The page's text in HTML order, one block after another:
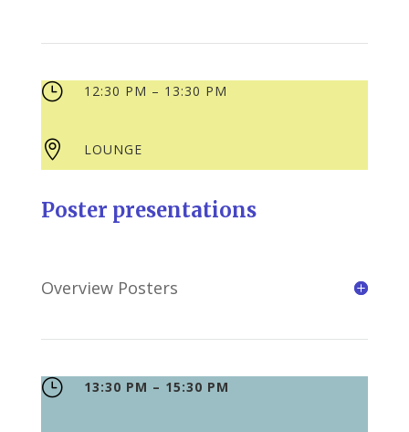
} 12:30 PM – 13:30 PM
 LOUNGE
Poster presentations
Overview Posters
} 13:30 PM – 15:30 PM